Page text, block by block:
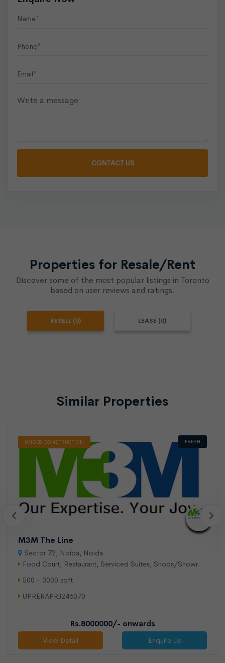
Properties for Resale/Rent
Discover some of the most popular listings in Toronto
based on user reviews and ratings.
RESELL (0) LEASE (0)
Similar Properties
UNDER CONSTRUCTION FRESH
M3M The Line
Sector 72, Noida, Noida
Food Court, Restaurant, Serviced Suites, Shops/Showroom,
500 - 3000 sqft
UPRERAPRJ246070
Rs.8000000/- onwards
View Detail Enquire Us